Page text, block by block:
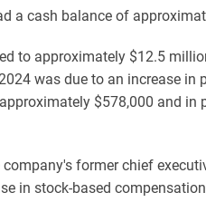
a cash balance of
to approximately $12.5
was due to an increase in
$578,000 and in
former chief
in stock-based